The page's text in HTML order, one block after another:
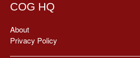
COG HQ
About
Privacy Policy